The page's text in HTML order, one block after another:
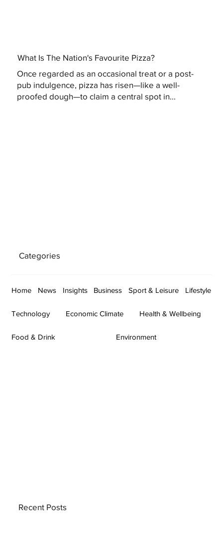
What Is The Nation's Favourite Pizza?
Once regarded as an occasional treat or a post-
pub indulgence, pizza has risen—like a well-
proofed dough—to claim a central spot in...
Categories
Home News Insights Business Sport & Leisure Lifestyle
Technology Economic Climate Health & Wellbeing
Food & Drink Environment
Recent Posts